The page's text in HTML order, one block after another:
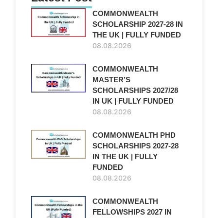
COMMONWEALTH
SCHOLARSHIP 2027-28 IN
THE UK | FULLY FUNDED
08.08.2026
COMMONWEALTH
MASTER’S
SCHOLARSHIPS 2027/28
IN UK | FULLY FUNDED
08.08.2026
COMMONWEALTH PHD
SCHOLARSHIPS 2027-28
IN THE UK | FULLY
FUNDED
08.08.2026
COMMONWEALTH
FELLOWSHIPS 2027 IN